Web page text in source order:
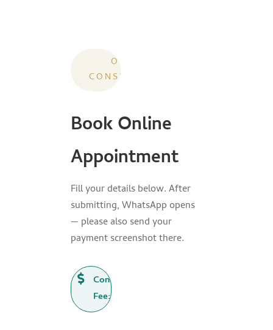
ONLINE
CONSULTATION
Book Online
Appointment
Fill your details below. After
submitting, WhatsApp opens
— please also send your
payment screenshot there.

Consultation
Fee: ₹500